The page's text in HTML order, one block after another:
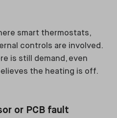
smart thermostats,
controls are involved.
is still demand, even
the heating is off.
or PCB fault